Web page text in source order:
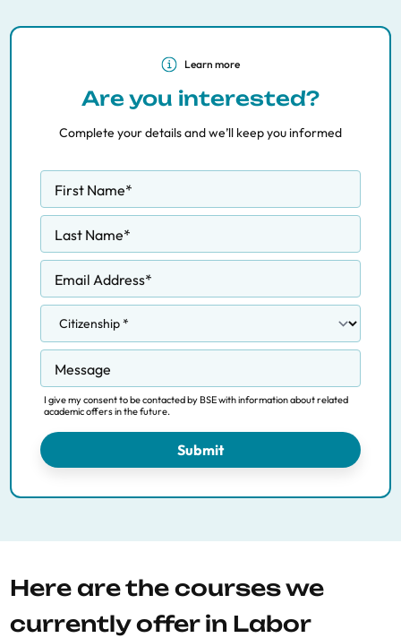
Learn more
Are you interested?
Complete your details and we’ll keep you informed
First Name*
Last Name*
Email Address*
Message
I give my consent to be contacted by BSE with information about related
academic offers in the future.
Submit
Here are the courses we
currently offer in Labor